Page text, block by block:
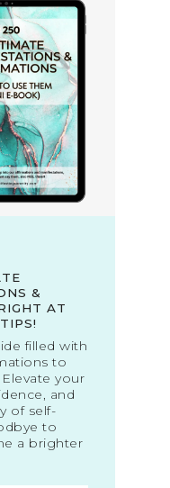
&
AT
filled with
to
your
and
of self-
to
a brighter